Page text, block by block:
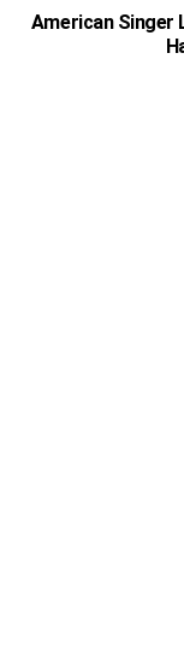
American Singer